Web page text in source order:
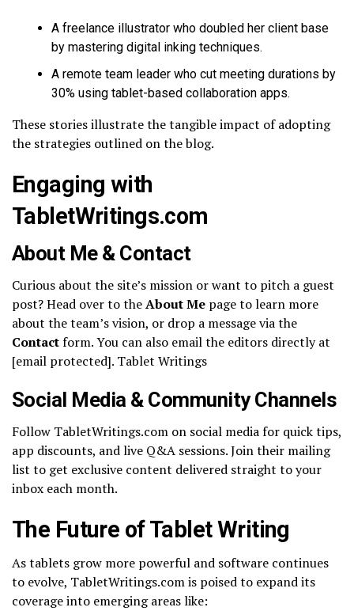
A freelance illustrator who doubled her client base
by mastering digital inking techniques.
A remote team leader who cut meeting durations by
30% using tablet-based collaboration apps.
These stories illustrate the tangible impact of adopting
the strategies outlined on the blog.
Engaging with
TabletWritings.com
About Me & Contact
Curious about the site’s mission or want to pitch a guest
post? Head over to theAbout Me page to learn more
about the team’s vision, or drop a message via the
Contactform. You can also email the editors directly at
[email protected]. Tablet Writings
Social Media & Community Channels
Follow TabletWritings.com on social media for quick tips,
app discounts, and live Q&A sessions. Join their mailing
list to get exclusive content delivered straight to your
inbox each month.
The Future of Tablet Writing
As tablets grow more powerful and software continues
to evolve, TabletWritings.com is poised to expand its
coverage into emerging areas like: